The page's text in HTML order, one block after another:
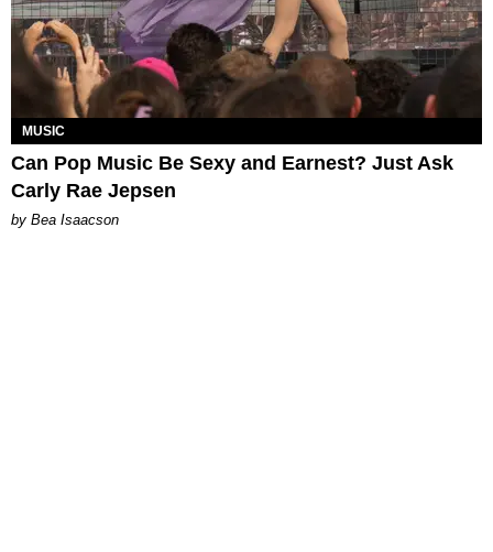
MUSIC
Can Pop Music Be Sexy and Earnest? Just Ask
Carly Rae Jepsen
by Bea Isaacson